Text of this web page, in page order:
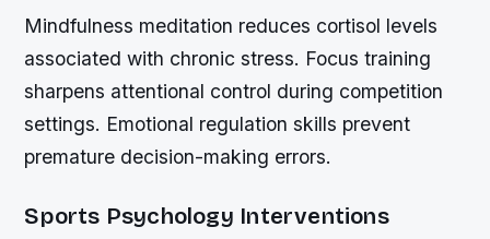
Mindfulness meditation reduces cortisol levels
associated with chronic stress. Focus training
sharpens attentional control during competition
settings. Emotional regulation skills prevent
premature decision-making errors.
Sports Psychology Interventions